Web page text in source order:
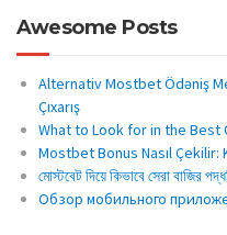
Awesome Posts
Alternativ Mostbet Ödəniş
Çıxarış
What to Look for in the Best
Mostbet Bonus Nasıl Çekilir:
মোস্টবেট দিয়ে কিভাবে সেরা বাজির
Обзор мобильного